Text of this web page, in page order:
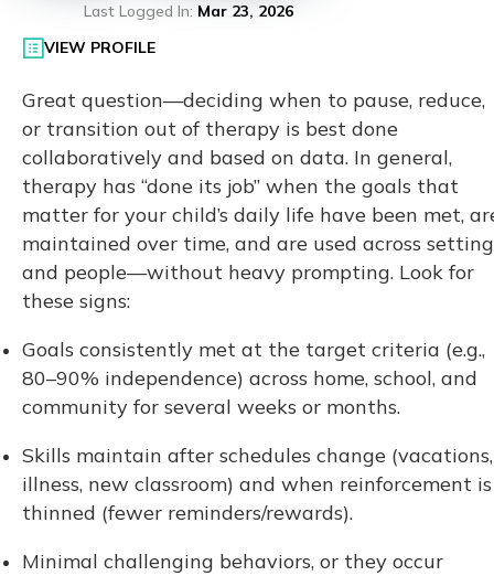
Last Logged In: Mar 23, 2026
VIEW PROFILE
Great question—deciding when to pause, reduce,
or transition out of therapy is best done
collaboratively and based on data. In general,
therapy has “done its job” when the goals that
matter for your child’s daily life have been met,
maintained over time, and are used across
and people—without heavy prompting. Look for
these signs:
Goals consistently met at the target criteria (e.g.,
80–90% independence) across home, school, and
community for several weeks or months.
Skills maintain after schedules change (vacations,
illness, new classroom) and when reinforcement is
thinned (fewer reminders/rewards).
Minimal challenging behaviors, or they occur